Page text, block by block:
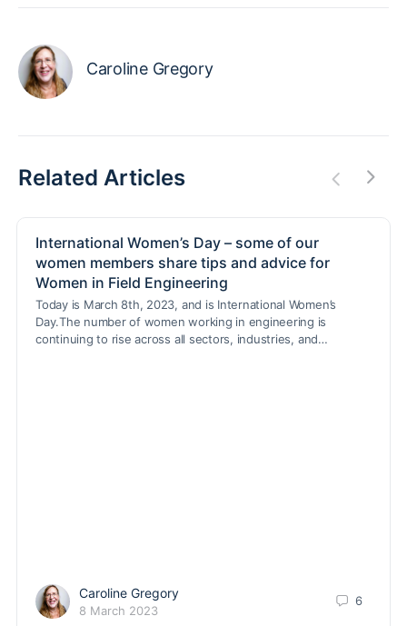
Caroline Gregory
Related Articles
International Women’s Day – some of our
women members share tips and advice for
Women in Field Engineering
Today is March 8th, 2023, and is International Women’s
Day.The number of women working in engineering is
continuing to rise across all sectors, industries, and…
Caroline Gregory
8 March 2023
6